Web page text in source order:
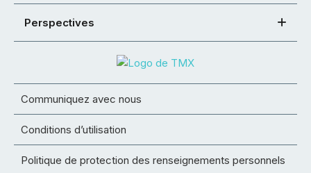
Perspectives
Communiquez avec nous
Conditions d’utilisation
Politique de protection des renseignements personnels